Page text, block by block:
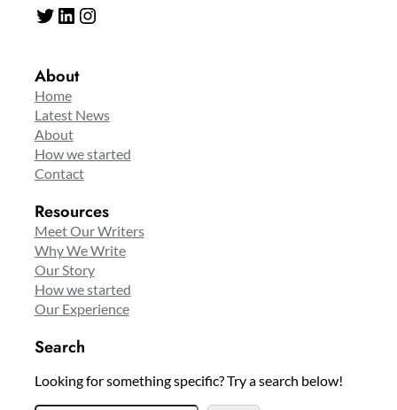
Twitter LinkedIn Instagram
About
Home
Latest News
About
How we started
Contact
Resources
Meet Our Writers
Why We Write
Our Story
How we started
Our Experience
Search
Looking for something specific? Try a search below!